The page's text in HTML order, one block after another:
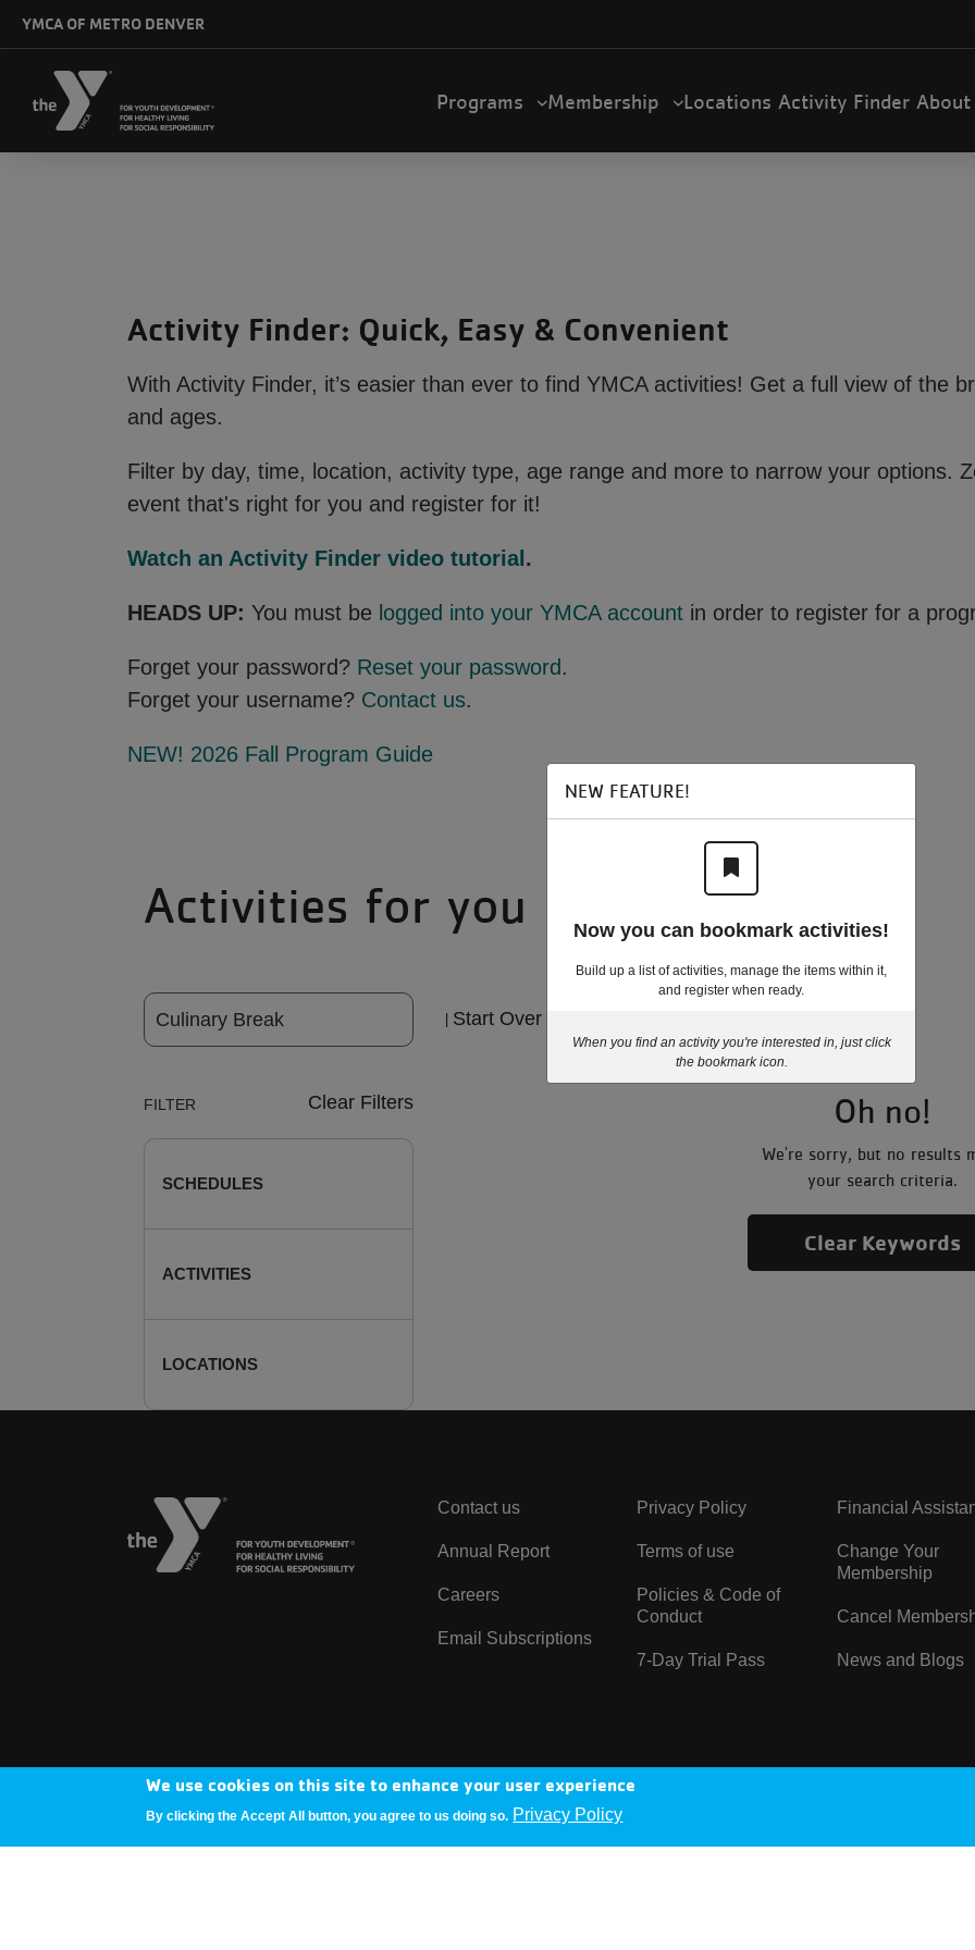
YMCA OF METRO DENVER
navigation
Programs Membership Locations Activity Finder
Activity Finder: Quick, Easy & Convenient
With Activity Finder, it’s easier than ever to find YMCA activities! Get a full view of the
and ages.
Filter by day, time, location, activity type, age range and more to narrow your options.
event that's right for you and register for it!
Watch an Activity Finder video tutorial .
HEADS UP: You must be logged into your YMCA account in order to register for a
Forget your password? Reset your password .
Forget your username? Contact us.
NEW! 2026 Fall Program Guide
Activities for you
FILTER Clear Filters
SCHEDULES
ACTIVITIES
LOCATIONS
Start Over
Oh no!
We're sorry, but no results
your search criteria.
Clear Keywords
Left
Contact us
Annual Report
Careers
Email Subscriptions
Center
Privacy Policy
Terms of use
Policies & Code of
Conduct
7-Day Trial Pass
Right
Financial
Change Your
Membership
Cancel
News and Blogs
Copyright © 2025 YMCA Metro Denver
NEW FEATURE!
Now you can bookmark activities!
Build up a list of activities, manage the items within it,
and register when ready.
When you find an activity you're interested in, just click
the bookmark icon.
We use cookies on this site to enhance your user experience
By clicking the Accept All button, you agree to us doing so. Privacy Policy